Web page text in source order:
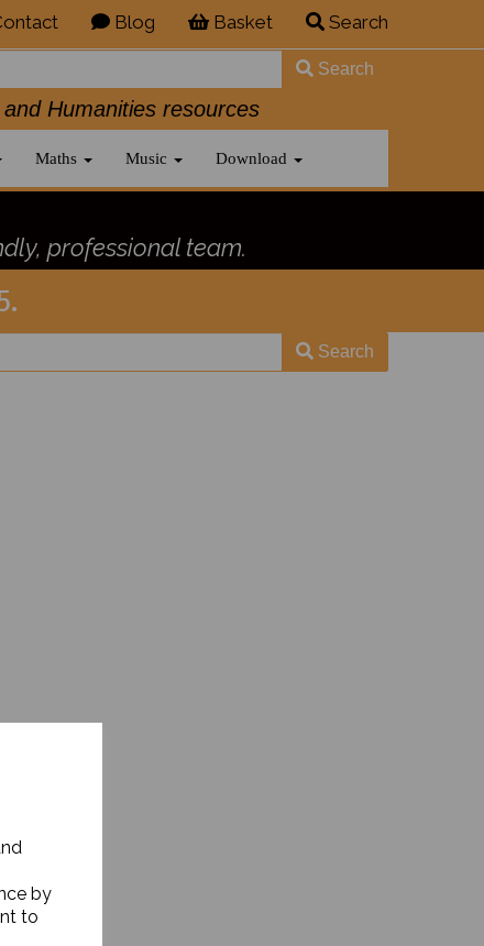
by
to
Blog Basket Search
Search
and Humanities resources
Maths Music Download
professional team.
Search